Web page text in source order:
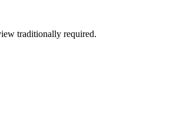
traditionally required.